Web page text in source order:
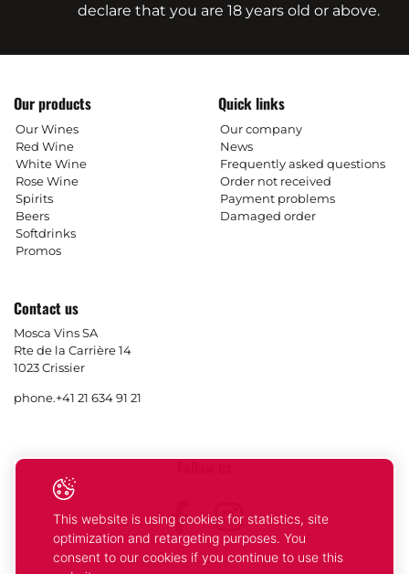
declare that you are 18 years old or above.
Our products
Our Wines
Red Wine
White Wine
Rose Wine
Spirits
Beers
Softdrinks
Promos
Quick links
Our company
News
Frequently asked questions
Order not received
Payment problems
Damaged order
Contact us
Mosca Vins SA
Rte de la Carrière 14
1023 Crissier
phone.+41 21 634 91 21
Facebook
Instagram
This website is using cookies for statistics, site
optimization and retargeting purposes. You
consent to our cookies if you continue to use this